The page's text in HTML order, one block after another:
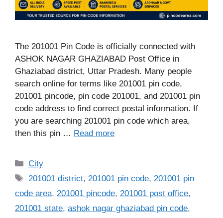
The 201001 Pin Code is officially connected with
ASHOK NAGAR GHAZIABAD Post Office in
Ghaziabad district, Uttar Pradesh. Many people
search online for terms like 201001 pin code,
201001 pincode, pin code 201001, and 201001 pin
code address to find correct postal information. If
you are searching 201001 pin code which area,
then this pin … Read more
Categories
City
Tags
201001 district,201001 pin code,201001 pin
code area, 201001 pincode, 201001 post office,
201001 state, ashok nagar ghaziabad pin code,